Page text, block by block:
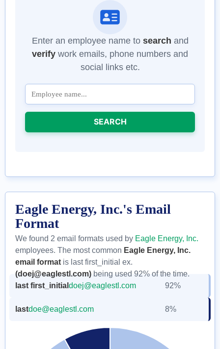
Enter an employee name to search and
verify work emails, phone numbers and
social links etc.
SEARCH
Eagle Energy, Inc.'s Email
Format
We found 2 email formats used by Eagle Energy, Inc.
employees. The most common Eagle Energy, Inc.
email format is last first_initial ex.
(doej@eaglestl.com) being used 92% of the time.
last first_initial doej@eaglestl.com 92%
lastdoe@eaglestl.com 8%